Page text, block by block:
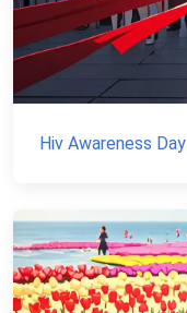
Hiv Awareness Day